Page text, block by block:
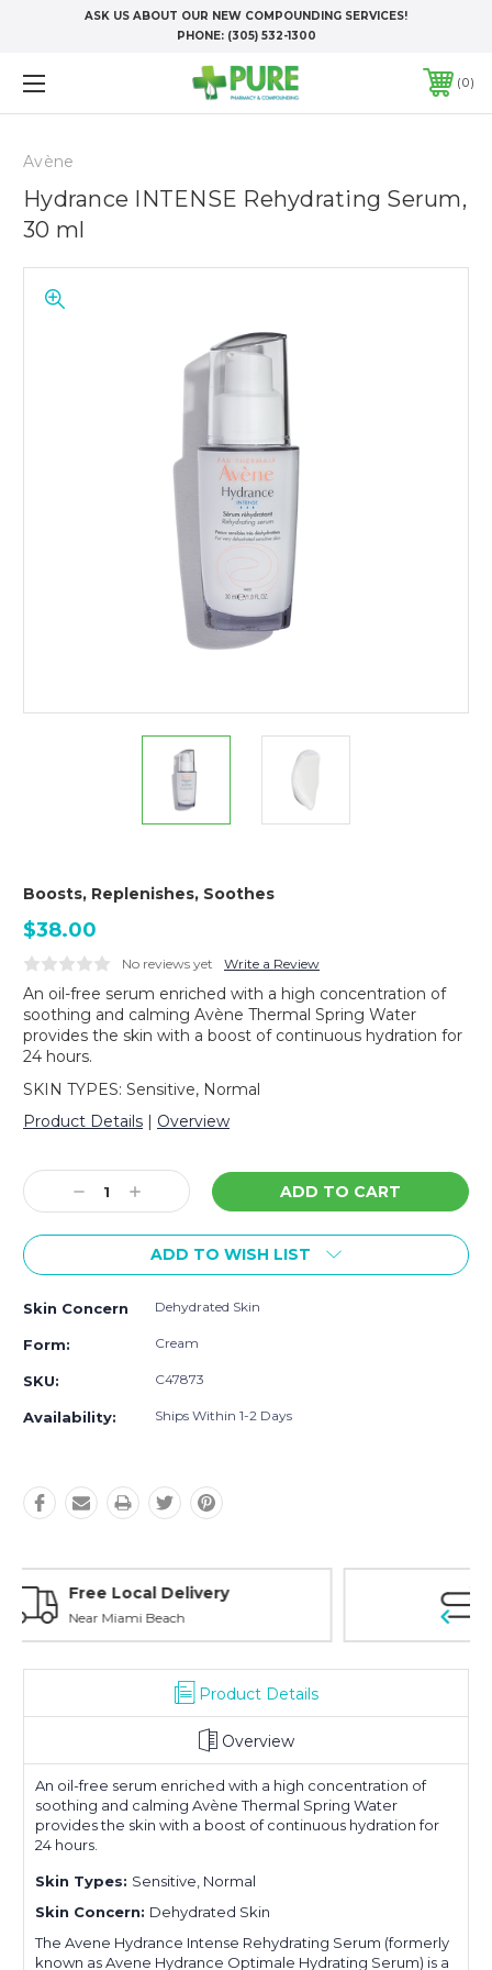
ASK US ABOUT OUR NEW COMPOUNDING SERVICES!
PHONE: (305) 532-1300
0
Avène
Hydrance INTENSE Rehydrating Serum,
30 ml
Boosts, Replenishes, Soothes
$38.00
No reviews yet Write a Review
An oil-free serum enriched with a high concentration of
soothing and calming Avène Thermal Spring Water
provides the skin with a boost of continuous hydration for
24 hours.
SKIN TYPES: Sensitive, Normal
Product Details
Overview
Stock:
Decrease
Quantity:
Increase
Quantity:
ADD TO WISH LIST
Skin Concern Dehydrated Skin
Form: Cream
SKU: C47873
Availability: Ships Within 1-2 Days
Personal Experience
Without Waiting Hours In Line
Product Details
Overview
An oil-free serum enriched with a high concentration of
soothing and calming Avène Thermal Spring Water
provides the skin with a boost of continuous hydration for
24 hours.
Skin Types: Sensitive, Normal
Skin Concern: Dehydrated Skin
The Avene Hydrance Intense Rehydrating Serum (formerly
known as Avene Hydrance Optimale Hydrating Serum) is a